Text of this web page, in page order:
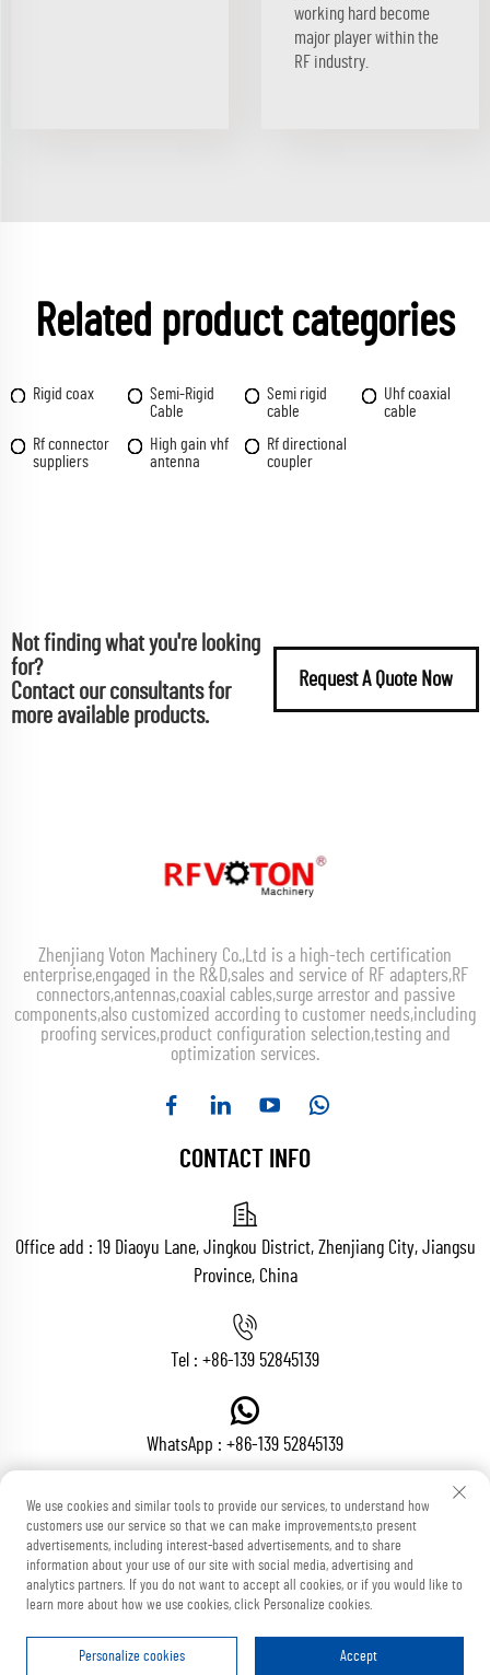
working hard become
major player within the
RF industry.
Related product categories
Rigid coax
Semi-Rigid
Cable
Semi rigid
cable
Uhf coaxial
cable
Rf connector
suppliers
High gain vhf
antenna
Rf directional
coupler
Not finding what you're looking
for?
Contact our consultants for
more available products.
Request A Quote Now
Zhenjiang Voton Machinery Co.,Ltd is a high-tech certification
enterprise,engaged in the R&D,sales and service of RF adapters,RF
connectors,antennas,coaxial cables,surge arrestor and passive
components,also customized according to customer needs,including
proofing services,product configuration selection,testing and
optimization services.
CONTACT INFO
Office add : 19 Diaoyu Lane, Jingkou District, Zhenjiang City, Jiangsu
Province, China
Tel : +86-139 52845139
WhatsApp : +86-139 52845139
Email :[email protected]
Copyright © Zhenjiang Voton Machinery Co., Ltd All Rights Reserved
We use cookies and similar tools to provide our services, to understand how
customers use our service so that we can make improvements,to present
advertisements, including interest-based advertisements, and to share
information about your use of our site with social media, advertising and
analytics partners. If you do not want to accept all cookies, or if you would like to
learn more about how we use cookies, click Personalize cookies.
Personalize cookies Accept